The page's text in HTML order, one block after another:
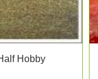
Hobby